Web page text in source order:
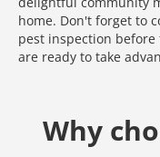
Download File:
home. Don't forget to
pest inspection
are ready to take
Why